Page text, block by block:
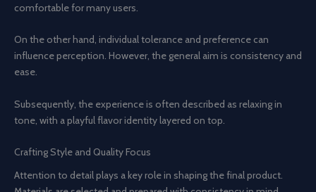
comfortable for many users.
On the other hand, individual tolerance and preference can
influence perception. However, the general aim is consistency and
ease.
Subsequently, the experience is often described as relaxing in
tone, with a playful flavor identity layered on top.
Crafting Style and Quality Focus
Attention to detail plays a key role in shaping the final product.